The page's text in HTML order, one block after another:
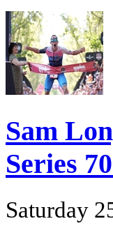
Sam
Series
Saturday